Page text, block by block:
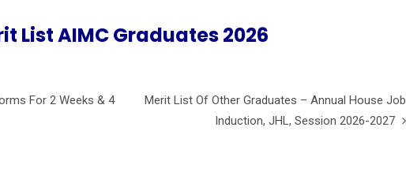
List AIMC Graduates 2026
For 2 Weeks & 4
Merit List Of Other Graduates – Annual House Job
Induction, JHL, Session 2026-2027